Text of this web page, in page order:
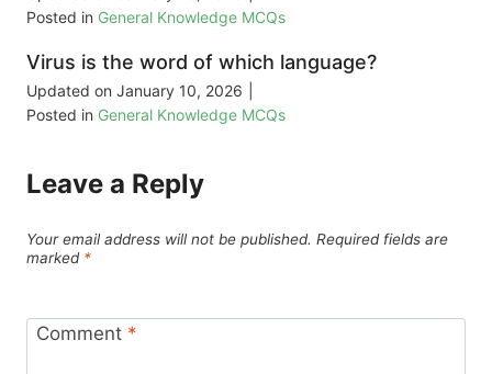
Posted in General Knowledge MCQs
Virus is the word of which language?
Updated on January 10, 2026
Posted in General Knowledge MCQs
Leave a Reply
Your email address will not be published. Required fields are
marked *
Comment *